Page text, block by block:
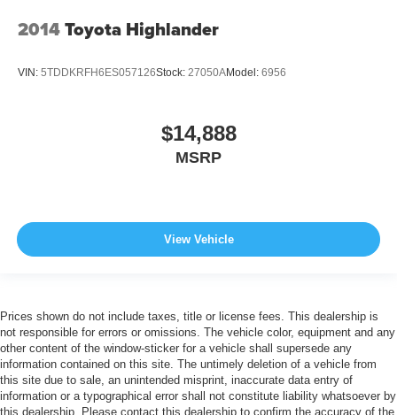
2014Toyota Highlander
VIN: 5TDDKRFH6ES057126Stock: 27050AModel: 6956
$14,888
MSRP
View Vehicle
Prices shown do not include taxes, title or license fees. This dealership is
not responsible for errors or omissions. The vehicle color, equipment and any
other content of the window-sticker for a vehicle shall supersede any
information contained on this site. The untimely deletion of a vehicle from
this site due to sale, an unintended misprint, inaccurate data entry of
information or a typographical error shall not constitute liability whatsoever by
this dealership. Please contact this dealership to confirm the accuracy of the